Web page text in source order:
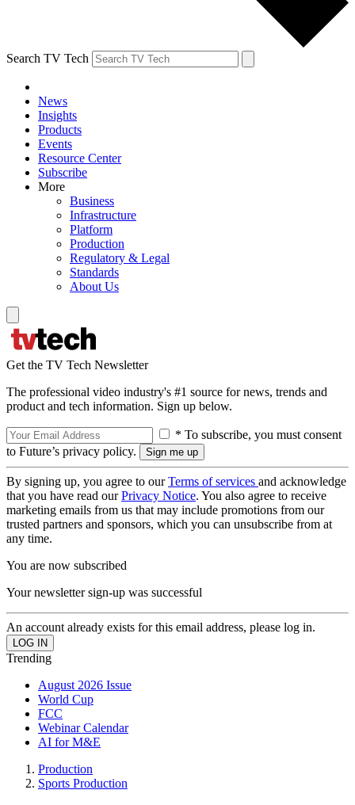
Search TV Tech
News
Insights
Products
Events
Resource Center
Subscribe
More
Business
Infrastructure
Platform
Production
Regulatory & Legal
Standards
About Us
Get the TV Tech Newsletter
The professional video industry's #1 source for news, trends and
product and tech information. Sign up below.
* To subscribe, you must consent
to Future’s privacy policy.
By signing up, you agree to ourTerms of services and acknowledge
that you have read ourPrivacy Notice. You also agree to receive
marketing emails from us that may include promotions from our
trusted partners and sponsors, which you can unsubscribe from at
any time.
You are now subscribed
Your newsletter sign-up was successful
An account already exists for this email address, please log in.
Trending
August 2026 Issue
World Cup
FCC
Webinar Calendar
AI for M&E
Production
Sports Production